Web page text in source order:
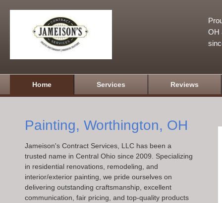
OH
Home Services Reviews
Painting, Worthington, OH
Jameison's Contract Services, LLC has been a
trusted name in Central Ohio since 2009. Specializing
in residential renovations, remodeling, and
interior/exterior painting, we pride ourselves on
delivering outstanding craftsmanship, excellent
communication, fair pricing, and top-quality products